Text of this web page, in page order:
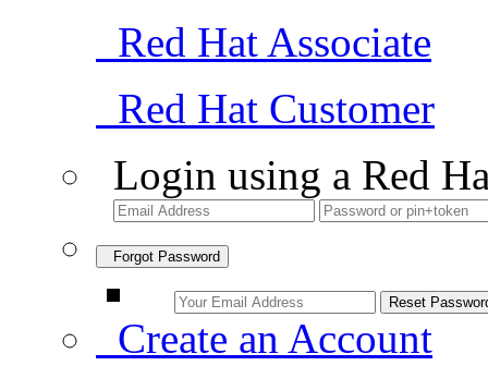
Red Hat Associate
Red Hat Customer
Login using a Red
Forgot Password
Create an Account